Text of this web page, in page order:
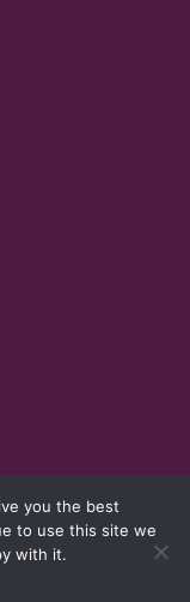
you the best
to use this site we
with it.